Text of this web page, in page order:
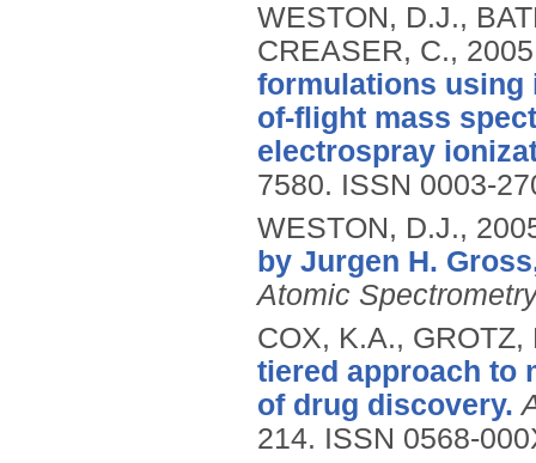
WESTON, D.J.,
CREASER, C.,
formulations using
of-flight mass
electrospray
7580. ISSN 0003-
WESTON, D.J.,
by Jurgen H.
Atomic
COX, K.A.,
tiered approach to
of drug discovery.
214. ISSN 0568-